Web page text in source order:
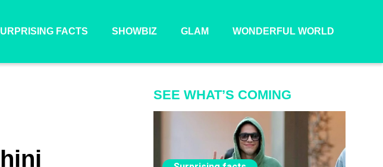
FACTS SHOWBIZ GLAM WONDERFUL WORLD
SEE WHAT’S COMING